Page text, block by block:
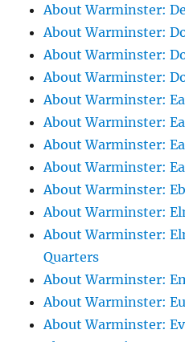
About Warminster:
About Warminster:
About Warminster:
About Warminster:
About Warminster:
About Warminster:
About Warminster:
About Warminster:
About Warminster:
About Warminster:
About Warminster:
Quarters
About Warminster:
About Warminster:
About Warminster: